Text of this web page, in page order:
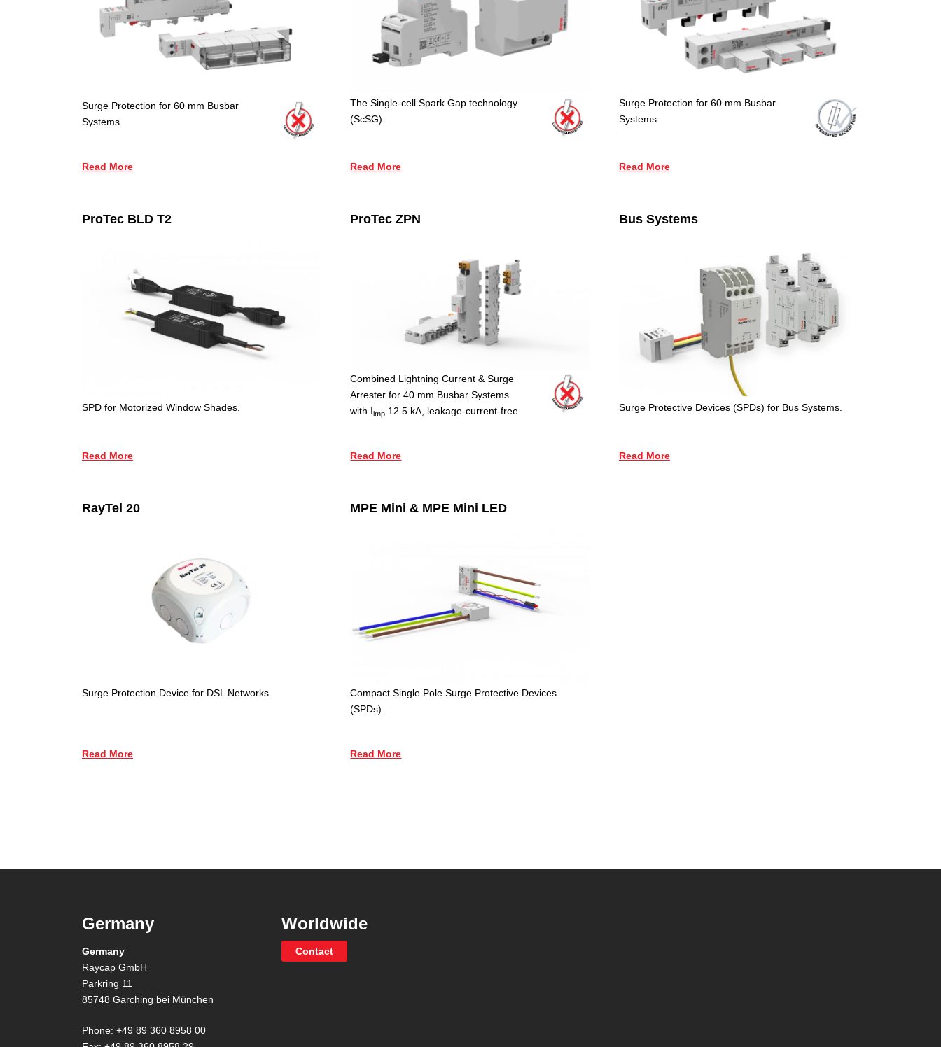
Surge Protection for 60 mm Busbar
Systems.
Read More
The Single-cell Spark Gap technology
(ScSG).
Read More
Surge Protection for 60 mm Busbar
Systems.
Read More
ProTec BLD T2
SPD for Motorized Window Shades.
Read More
ProTec ZPN
Combined Lightning Current & Surge
Arrester for 40 mm Busbar Systems
with Iimp 12.5 kA, leakage-current-free.
Read More
Bus Systems
Surge Protective Devices (SPDs) for Bus Systems.
Read More
RayTel 20
Surge Protection Device for DSL Networks.
Read More
MPE Mini & MPE Mini LED
Compact Single Pole Surge Protective Devices
(SPDs).
Read More
Germany
Germany
Raycap GmbH
Parkring 11
85748 Garching bei München
Phone: +49 89 360 8958 00
Worldwide
Contact